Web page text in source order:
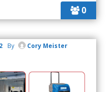
0
By Cory Meister